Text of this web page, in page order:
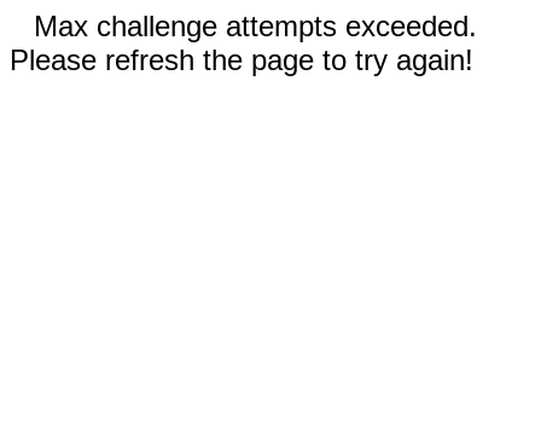
Max challenge attempts exceeded.
Please refresh the page to try again!